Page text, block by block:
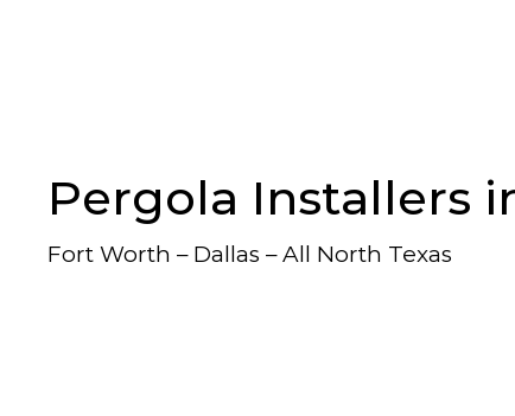
Pergola Installers
Fort Worth – Dallas – All North Texas